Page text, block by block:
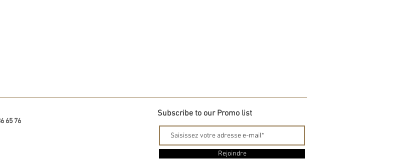
65 76
Subscribe to our Promo list
Rejoindre